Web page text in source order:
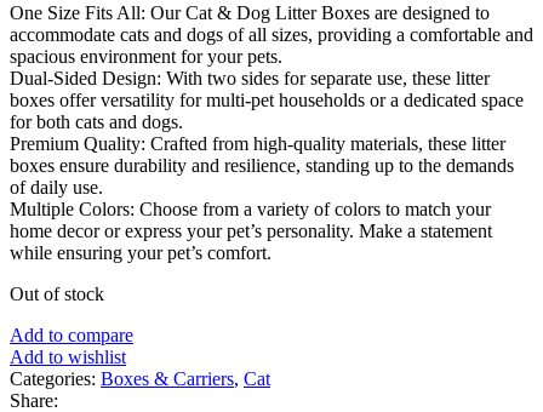
One Size Fits All: Our Cat & Dog Litter Boxes are designed to
accommodate cats and dogs of all sizes, providing a comfortable and
spacious environment for your pets.
Dual-Sided Design: With two sides for separate use, these litter
boxes offer versatility for multi-pet households or a dedicated space
for both cats and dogs.
Premium Quality: Crafted from high-quality materials, these litter
boxes ensure durability and resilience, standing up to the demands
of daily use.
Multiple Colors: Choose from a variety of colors to match your
home decor or express your pet’s personality. Make a statement
while ensuring your pet’s comfort.
Out of stock
Add to compare
Add to wishlist
Categories: Boxes & Carriers, Cat
Share: